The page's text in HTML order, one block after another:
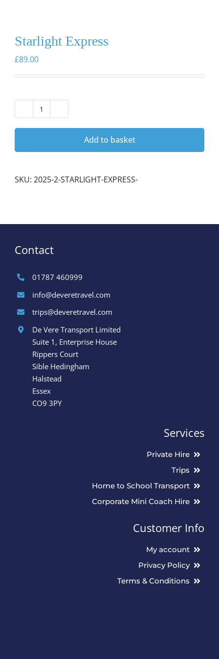
Starlight Express
£89.00
Starlight
Add to basket
SKU: 2025-2-STARLIGHT-EXPRESS-
Contact
01787 460999
info@deveretravel.com
trips@deveretravel.com
De Vere Transport Limited
Suite 1, Enterprise House
Rippers Court
Sible Hedingham
Halstead
Essex
CO9 3PY
Services
Private Hire
Trips
Home to School Transport
Corporate Mini Coach Hire
Customer Info
My account
Privacy Policy
Terms & Conditions